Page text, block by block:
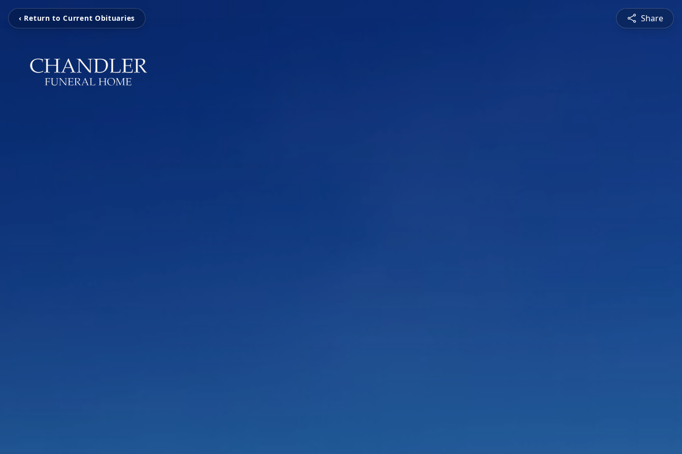
‹ Return to Current Obituaries Share